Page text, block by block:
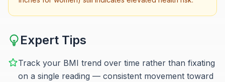
Expert Tips
Track your BMI trend over time rather than fixating
on a single reading — consistent movement toward